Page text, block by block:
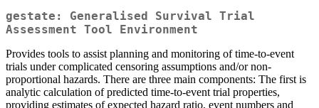
gestate: Generalised Survival Trial
Assessment Tool Environment
Provides tools to assist planning and monitoring of time-to-event
trials under complicated censoring assumptions and/or non-
proportional hazards. There are three main components: The first is
analytic calculation of predicted time-to-event trial properties,
providing estimates of expected hazard ratio, event numbers and